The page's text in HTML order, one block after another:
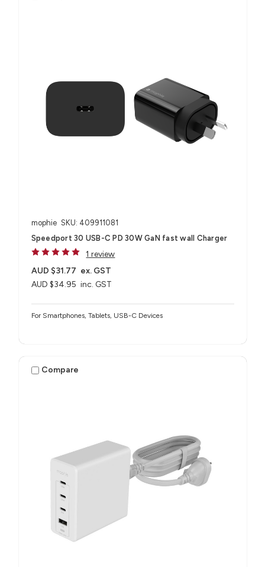
mophie SKU: 409911081
Speedport 30 USB-C PD 30W GaN fast wall Charger
1 review
AUD $34.95 inc. GST
AUD $31.77 ex. GST
For Smartphones, Tablets, USB-C Devices
Compare